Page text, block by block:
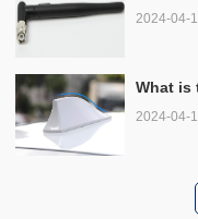
2024-04-
What is
2024-04-